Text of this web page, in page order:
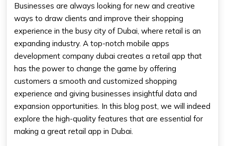
Businesses are always looking for new and creative
ways to draw clients and improve their shopping
experience in the busy city of Dubai, where retail is an
expanding industry. A top-notch mobile apps
development company dubai creates a retail app that
has the power to change the game by offering
customers a smooth and customized shopping
experience and giving businesses insightful data and
expansion opportunities. In this blog post, we will indeed
explore the high-quality features that are essential for
making a great retail app in Dubai.